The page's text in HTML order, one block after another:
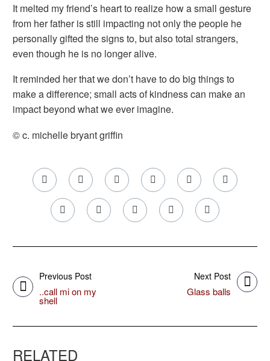
It melted my friend’s heart to realize how a small gesture
from her father is still impacting not only the people he
personally gifted the signs to, but also total strangers,
even though he is no longer alive.
It reminded her that we don’t have to do big things to
make a difference; small acts of kindness can make an
impact beyond what we ever imagine.
© c. michelle bryant griffin
Previous Post
..call mi on my
shell
Next Post
Glass balls
RELATED